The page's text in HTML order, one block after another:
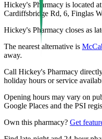
Hickey's Pharmacy is located
Cardiffsbridge Rd, 6, Finglas
Hickey's Pharmacy closes as
The nearest alternative is
away.
Call Hickey's Pharmacy
holiday hours or service
Opening hours may vary on
Google Places and the PSI
Own this pharmacy? Get